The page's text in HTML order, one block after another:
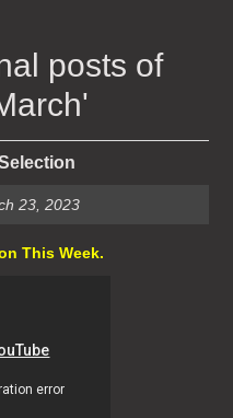
posts of
23, 2023
This Week.